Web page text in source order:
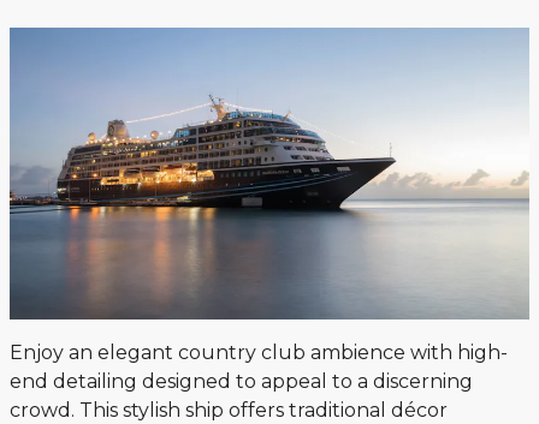
Enjoy an elegant country club ambience with high-
end detailing designed to appeal to a discerning
crowd. This stylish ship offers traditional décor